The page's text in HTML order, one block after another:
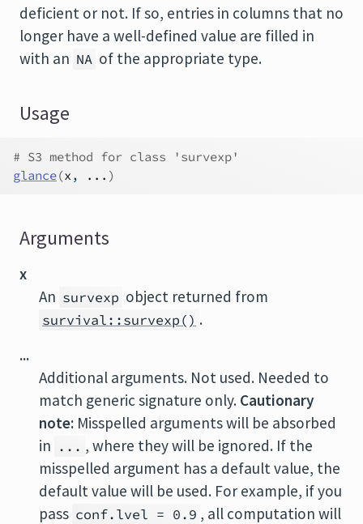
deficient or not. If so, entries in columns that no
longer have a well-defined value are filled in
with an NA of the appropriate type.
Usage
# S3 method for class 'survexp'
glance(x , ... )
Arguments
x
An survexp object returned from
survival::survexp() .
...
Additional arguments. Not used. Needed to
match generic signature only. Cautionary
note: Misspelled arguments will be absorbed
in ... , where they will be ignored. If the
misspelled argument has a default value, the
default value will be used. For example, if you
pass conf.lvel = 0.9 , all computation will